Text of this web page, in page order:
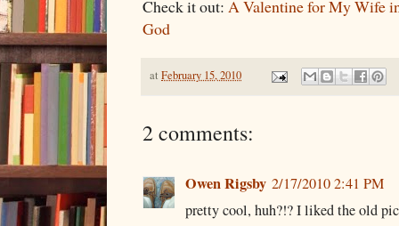
Check it out: A Valentine for My Wife
God
at February 15, 2010
2 comments:
Owen Rigsby 2/17/2010 2:41 PM
pretty cool, huh?!? I liked the old